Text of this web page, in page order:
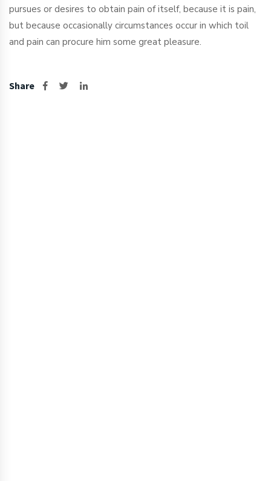
pursues or desires to obtain pain of itself, because it is pain,
but because occasionally circumstances occur in which toil
and pain can procure him some great pleasure.
Share